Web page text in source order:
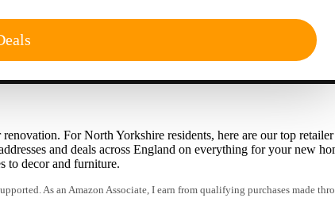
For North Yorkshire residents, here are our top retailer
and deals across England on everything for your new
to decor and furniture.
As an Amazon Associate, I earn from qualifying purchases made